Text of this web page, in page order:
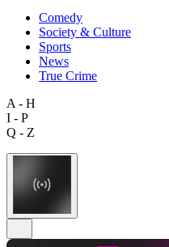
Comedy
Society & Culture
Sports
News
True Crime
A - H
I - P
Q - Z